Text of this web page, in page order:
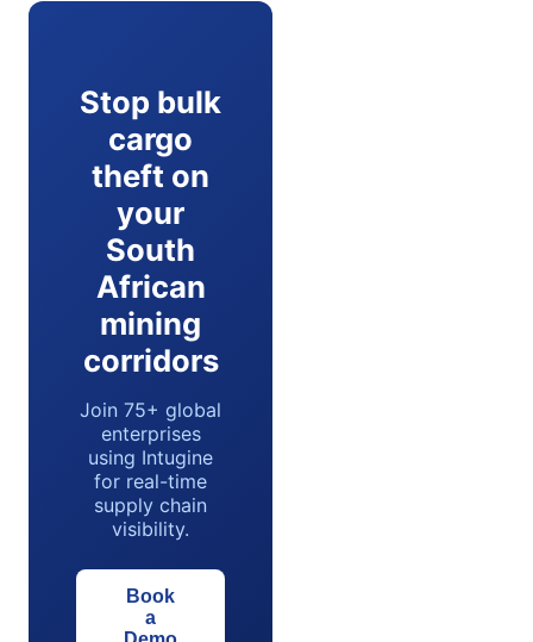
Stop bulk
cargo
theft on
your
South
African
mining
corridors
Join 75+ global
enterprises
using Intugine
for real-time
supply chain
visibility.
Book
a